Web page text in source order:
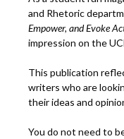
and Rhetoric
Empower, andEvoke
impression on the
This publication
writers who are
their ideas and
You do not need to